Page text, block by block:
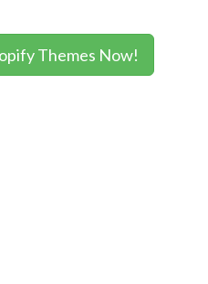
Themes Now!